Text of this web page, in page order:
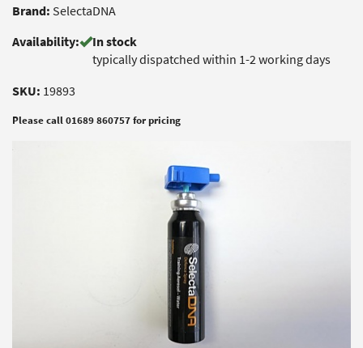
Brand: SelectaDNA
Availability:
In stock
typically dispatched within 1-2 working days
SKU: 19893
Please call 01689 860757 for pricing